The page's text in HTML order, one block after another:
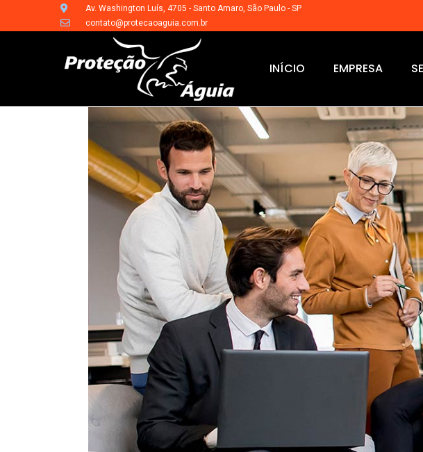
Av. Washington Luís, 4705 - Santo Amaro, São Paulo - SP
contato@protecaoaguia.com.br
INÍCIO EMPRESA